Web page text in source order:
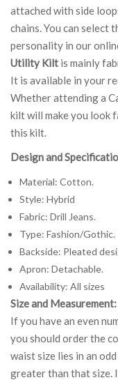
attached with side
chains. You can select
personality in our
Utility Kilt is mainly
It is available in your
Whether attending a
kilt will make you look
this kilt.
Design and
Material: Cotton.
Style: Hybrid
Fabric: Drill Jeans.
Type: Fashion/Gothic.
Backside: Pleated
Apron: Detachable.
Availability: All sizes
Size and Measurement:
If you have an even
you should order the
waist size lies in an
greater than that size.